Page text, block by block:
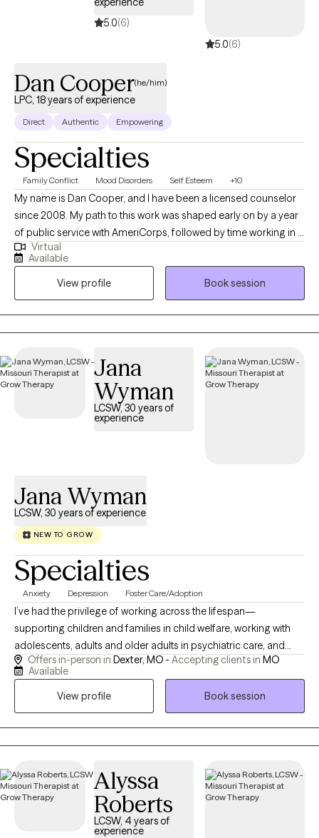
5.0(6)
5.0(6)
Dan Cooper(he/him)
LPC, 18 years of experience
Direct Authentic Empowering
Specialties
Family Conflict Mood Disorders Self Esteem +10
My name is Dan Cooper, and I have been a licensed counselor
since 2008. My path to this work was shaped early on by a year
of public service with AmeriCorps, followed by time working in a
transitional living program for homeless youth. Watching
counselors help young people create meaningful, lasting
change in their lives inspired me to pursue this work myself —
and that sense of purpose has stayed with me ever since. My
approach to counseling is fundamentally collaborative. I believe
that you are the expert on your own life and circumstances. My
perspective, help you clarify what you want, and support you in
taking accountable steps toward your own goals. Together, we
Virtual
Available
View profile
Book session
Jana
Wyman
LCSW, 30 years of
experience
Jana Wyman
LCSW, 30 years of experience
NEW TO GROW
Specialties
Anxiety Depression Foster Care/Adoption
I’ve had the privilege of working across the lifespan—
supporting children and families in child welfare, working with
adolescents, adults and older adults in psychiatric care, and
guiding older adults and those with intellectual disabilities
through life’s transitions. I meet you where you are, whether you
need space to build trust or a structured plan to move forward.
Clients come to me because I have a broad base of experience.
I draw on that understanding to help you navigate your unique
situation, guiding you toward clarity, resilience, and meaningful
Offers in-person in Dexter, MO - Accepting clients in MO
Available
View profile
Book session
Alyssa
Roberts
LCSW, 4 years of
experience